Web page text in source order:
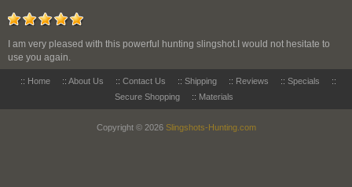
I am very pleased with this powerful hunting slingshot.I would not hesitate to
use you again.
:: Home :: About Us :: Contact Us :: Shipping :: Reviews :: Specials
::
Secure Shopping
:: Materials
Copyright © 2026 Slingshots-Hunting.com